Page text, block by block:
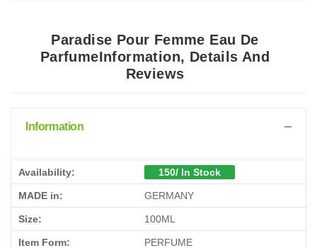
Paradise Pour Femme Eau De
ParfumeInformation, Details And
Reviews
Information
Availability: 150/ In Stock
MADE in: GERMANY
Size: 100ML
Item Form: PERFUME